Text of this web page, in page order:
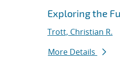
Search
Jump to search
Exploring the
Trott, Christian R.
More Details